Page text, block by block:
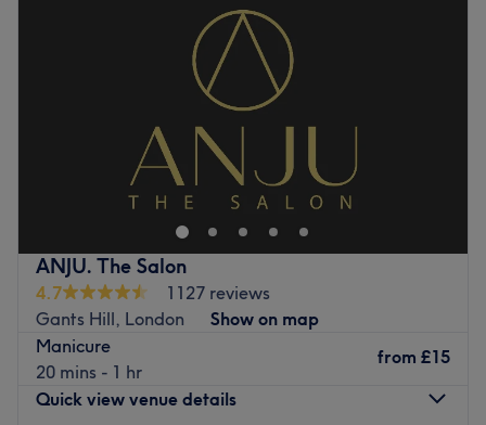
ANJU. The Salon
4.7
1127 reviews
Gants Hill, London
Show on map
Manicure
20 mins - 1 hr
from £15
Quick view venue details